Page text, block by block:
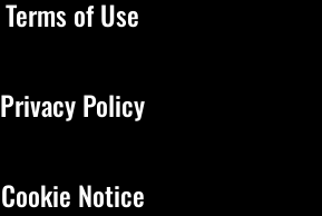
Terms of Use
Privacy Policy
Cookie Notice